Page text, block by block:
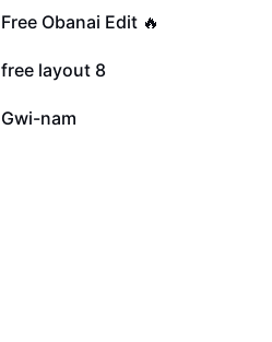
9.2K
Free Obanai Edit 🔥
2K
free layout 8
543
Gwi-nam